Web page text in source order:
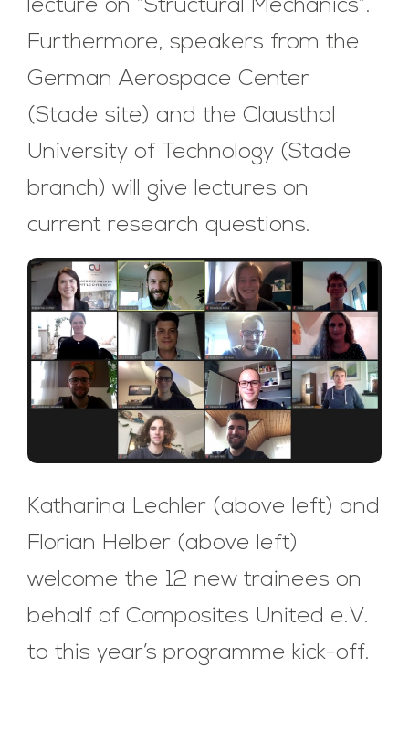
lecture on “Structural Mechanics”.
Furthermore, speakers from the
German Aerospace Center
(Stade site) and the Clausthal
University of Technology (Stade
branch) will give lectures on
current research questions.
Katharina Lechler (above left) and
Florian Helber (above left)
welcome the 12 new trainees on
behalf of Composites United e.V.
to this year’s programme kick-off.